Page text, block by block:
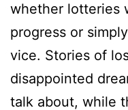
whether lotteries
progress or
vice. Stories of
disappointed
talk about, while